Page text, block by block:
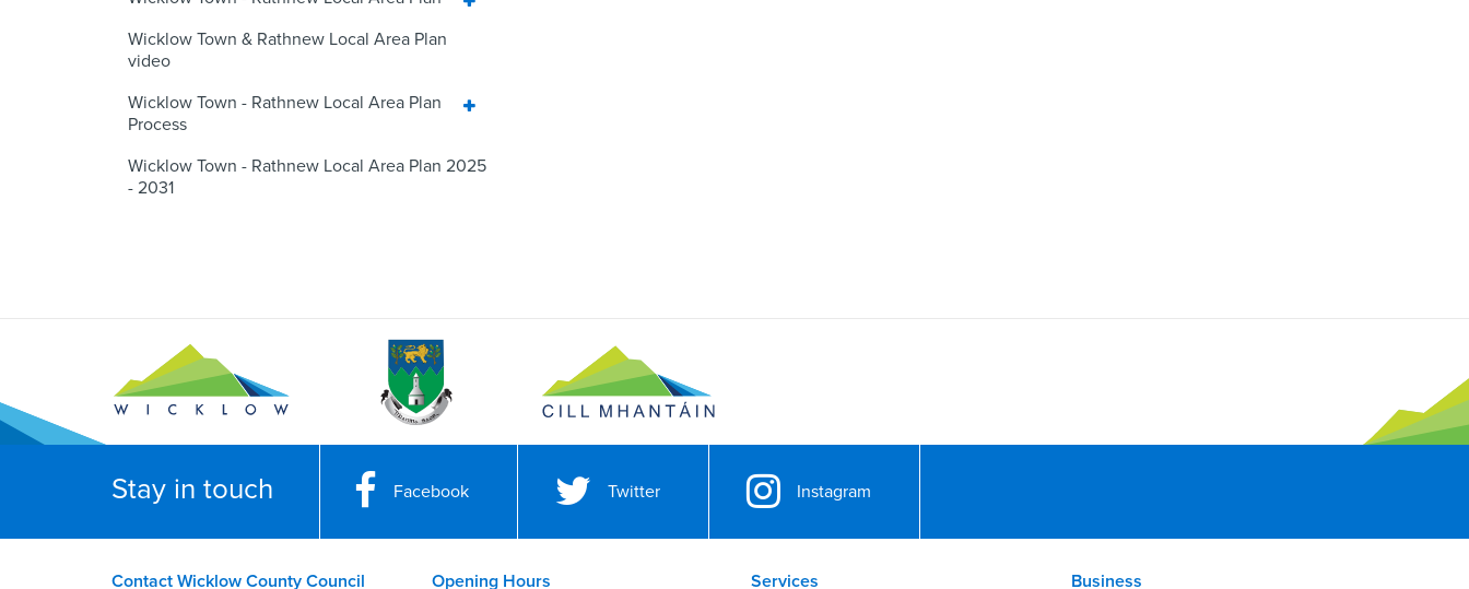
Wicklow Town & Rathnew Local Area Plan
video
Wicklow Town - Rathnew Local Area Plan
Process
Wicklow Town - Rathnew Local Area Plan 2025
- 2031
Stay in touch Facebook Twitter Instagram
Contact Wicklow County Council
Opening Hours
Services
Business